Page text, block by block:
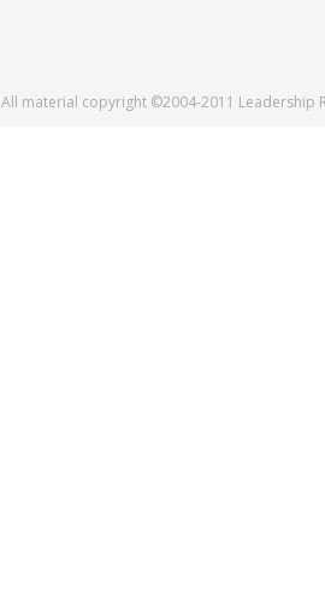
All material copyright ©2004-2011 Leadership